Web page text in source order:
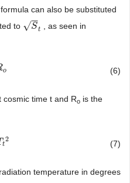
can also be substituted
to
S
−
−
√ t
St
, as seen in
o (6)
cosmic time t and Ro is the
t
2
(7)
temperature in degrees